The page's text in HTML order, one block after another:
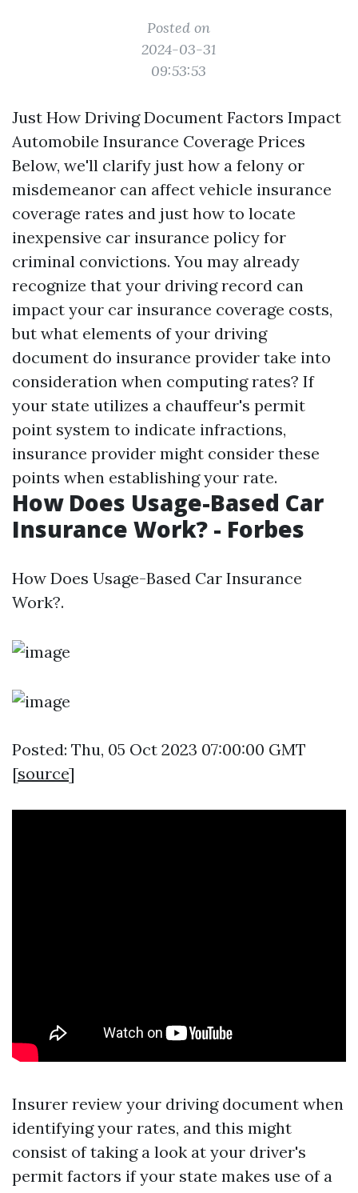
Posted on
2024-03-31
09:53:53
Just How Driving Document Factors Impact
Automobile Insurance Coverage Prices
Below, we'll clarify just how a felony or
misdemeanor can affect vehicle insurance
coverage rates and just how to locate
inexpensive car insurance policy for
criminal convictions. You may already
recognize that your driving record can
impact your car insurance coverage costs,
but what elements of your driving
document do insurance provider take into
consideration when computing rates? If
your state utilizes a chauffeur's permit
point system to indicate infractions,
insurance provider might consider these
points when establishing your rate.
How Does Usage-Based Car
Insurance Work? - Forbes
How Does Usage-Based Car Insurance
Work?.
Posted: Thu, 05 Oct 2023 07:00:00 GMT
[source]
Insurer review your driving document when
identifying your rates, and this might
consist of taking a look at your driver's
permit factors if your state makes use of a